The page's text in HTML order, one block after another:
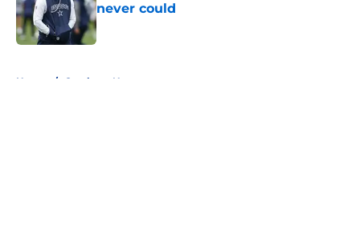
never could
Published by on Invalid Date
Home / Cowboys News